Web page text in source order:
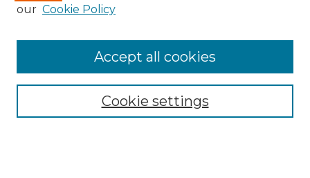
Enter search terms:
our Cookie Policy
Cookie settings
Accept all cookies